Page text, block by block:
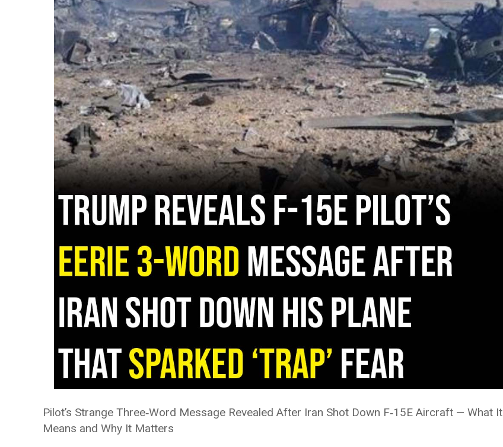
Pilot’s Strange Three‑Word Message Revealed After Iran Shot Down F‑15E Aircraft — What It
Means and Why It Matters